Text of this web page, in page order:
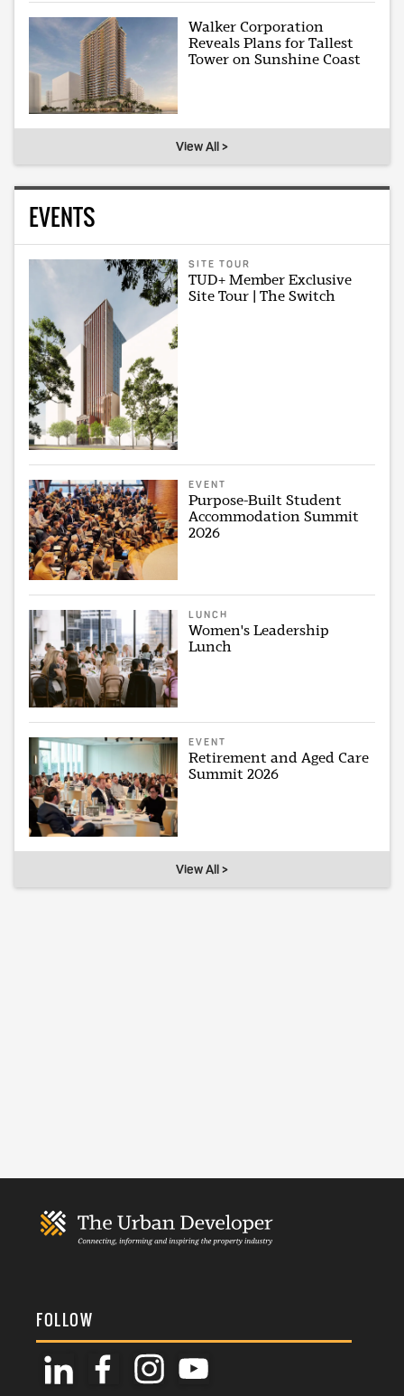
Walker Corporation
Reveals Plans for Tallest
Tower on Sunshine Coast
View All >
EVENTS
SITE TOUR
TUD+ Member Exclusive
Site Tour | The Switch
EVENT
Purpose-Built Student
Accommodation Summit
2026
LUNCH
Women's Leadership
Lunch
EVENT
Retirement and Aged Care
Summit 2026
View All >
FOLLOW